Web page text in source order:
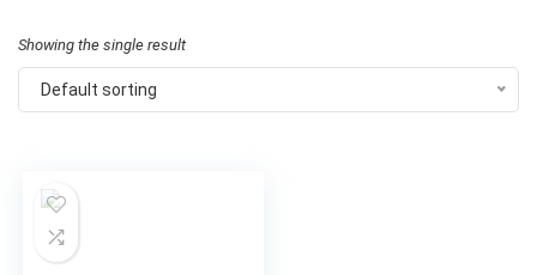
Showing the single result
Default sorting